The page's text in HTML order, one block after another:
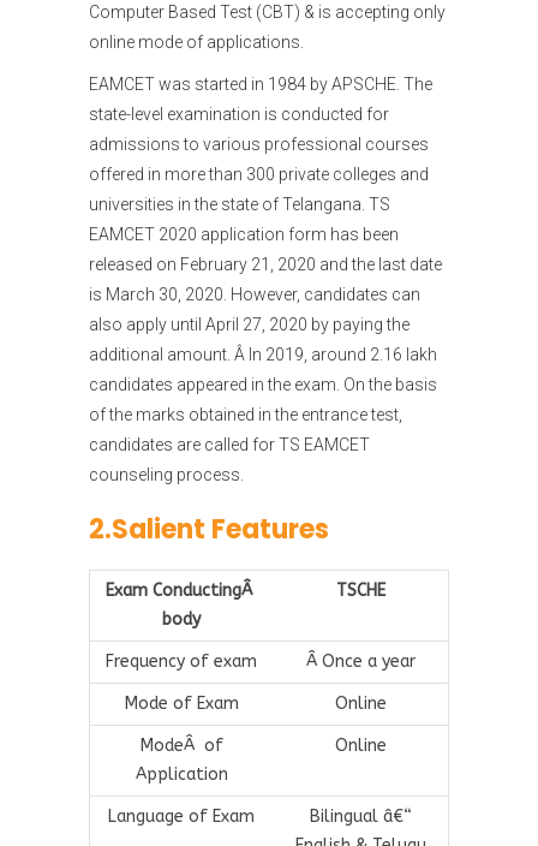
Computer Based Test (CBT) & is accepting only
online mode of applications.
EAMCET was started in 1984 by APSCHE. The
state-level examination is conducted for
admissions to various professional courses
offered in more than 300 private colleges and
universities in the state of Telangana. TS
EAMCET 2020 application form has been
released on February 21, 2020 and the last date
is March 30, 2020. However, candidates can
also apply until April 27, 2020 by paying the
additional amount. Â In 2019, around 2.16 lakh
candidates appeared in the exam. On the basis
of the marks obtained in the entrance test,
candidates are called for TS EAMCET
counseling process.
2.Salient Features
Exam ConductingÂ
body
TSCHE
Frequency of exam Â Once a year
Mode of Exam Online
ModeÂ of
Application
Online
Language of Exam
Bilingual â€“